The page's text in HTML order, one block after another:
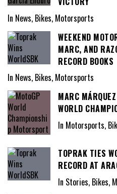
In News, Bikes, Motorsports
WEEKEND
MARC, AND
RECORD BOOKS
In News, Bikes, Motorsports
MARC
WORLD
In Motorsports,
TOPRAK TIES
RECORD AT
In Stories, Bikes,